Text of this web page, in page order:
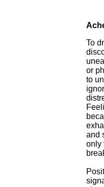
To
or
to
and
only